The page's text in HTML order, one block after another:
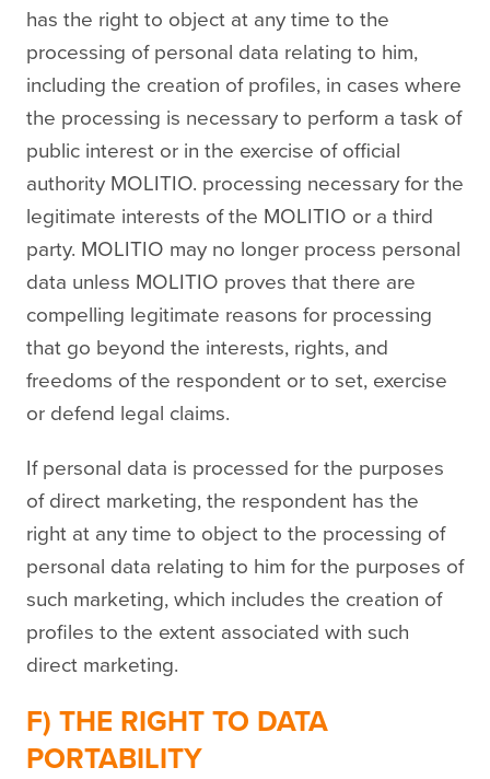
has the right to object at any time to the
processing of personal data relating to him,
including the creation of profiles, in cases where
the processing is necessary to perform a task of
public interest or in the exercise of official
authority MOLITIO. processing necessary for the
legitimate interests of the MOLITIO or a third
party. MOLITIO may no longer process personal
data unless MOLITIO proves that there are
compelling legitimate reasons for processing
that go beyond the interests, rights, and
freedoms of the respondent or to set, exercise
or defend legal claims.
If personal data is processed for the purposes
of direct marketing, the respondent has the
right at any time to object to the processing of
personal data relating to him for the purposes of
such marketing, which includes the creation of
profiles to the extent associated with such
direct marketing.
F) THE RIGHT TO DATA
PORTABILITY